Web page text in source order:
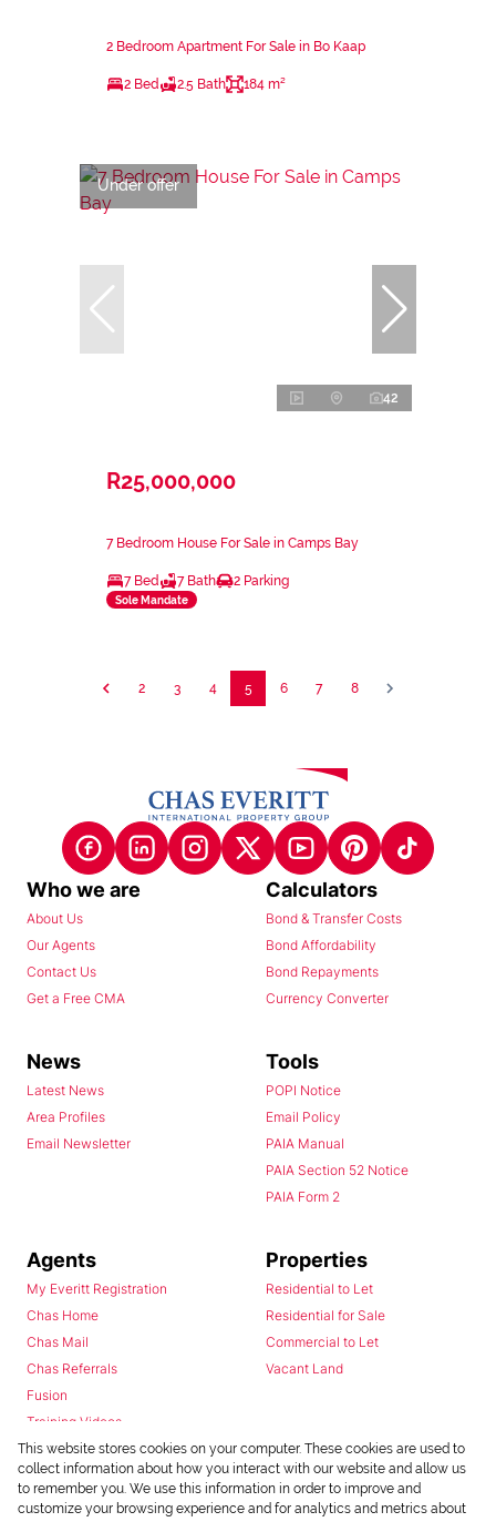
2 Bedroom Apartment For Sale in Bo Kaap
2 Bed 2.5 Bath 184 m²
Under offer
42
R25,000,000
7 Bedroom House For Sale in Camps Bay
7 Bed 7 Bath 2 Parking
Sole Mandate
2 3 4 5 6 7 8
Who we are
About Us
Our Agents
Contact Us
Get a Free CMA
Calculators
Bond & Transfer Costs
Bond Affordability
Bond Repayments
Currency Converter
News
Latest News
Area Profiles
Email Newsletter
Tools
POPI Notice
Email Policy
PAIA Manual
PAIA Section 52 Notice
PAIA Form 2
Agents
My Everitt Registration
Chas Home
Chas Mail
Chas Referrals
Fusion
Training Videos
Install Android App
Install Iphone App
Access C3 System
Properties
Residential to Let
Residential for Sale
Commercial to Let
Vacant Land
This website stores cookies on your computer. These cookies are used to
collect information about how you interact with our website and allow us
to remember you. We use this information in order to improve and
customize your browsing experience and for analytics and metrics about